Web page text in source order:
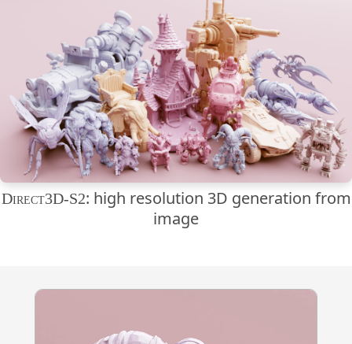
Direct3D-S2: high resolution 3D generation from
image